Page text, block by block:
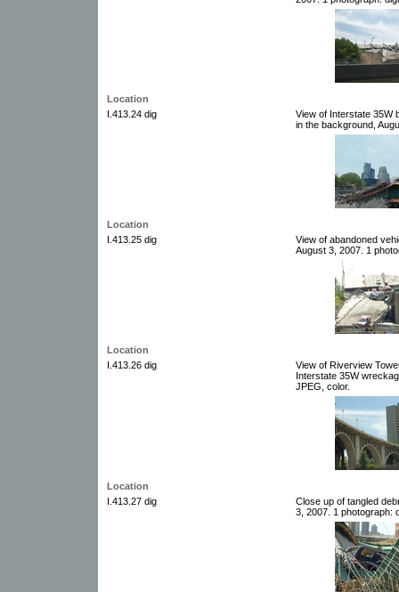
Location
I.413.24 dig
View of Interstate 35W
in the background,
Location
I.413.25 dig
View of abandoned
August 3, 2007. 1
Location
I.413.26 dig
View of Riverview
Interstate 35W
JPEG, color.
Location
I.413.27 dig
Close up of tangled
3, 2007. 1 photograph: